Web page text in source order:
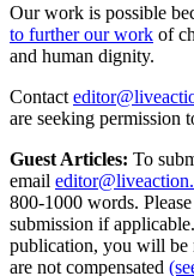
Our work is possible
to further our work of
and human dignity.
Contact
are seeking permission
Guest Articles: To
email
800-1000 words.
submission if
publication, you will be
are not compensated